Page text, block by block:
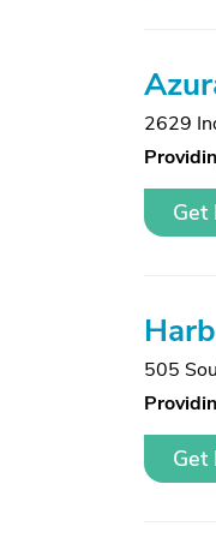
2629
Get
505
Get